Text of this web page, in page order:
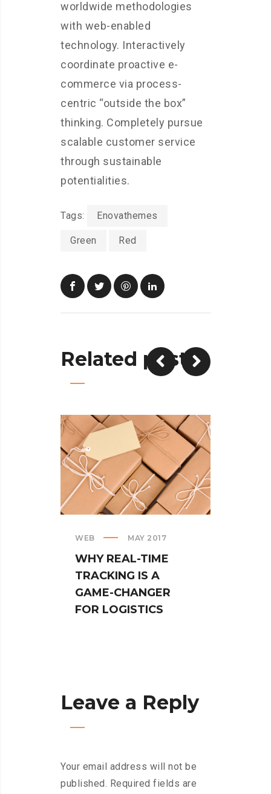
worldwide methodologies
with web-enabled
technology. Interactively
coordinate proactive e-
commerce via process-
centric “outside the box”
thinking. Completely pursue
scalable customer service
through sustainable
potentialities.
Tags: Enovathemes
Green Red
Related posts
WEB MAY 2017
WHY REAL-TIME
TRACKING IS A
GAME-CHANGER
FOR LOGISTICS
Leave a Reply
Your email address will not be
published. Required fields are